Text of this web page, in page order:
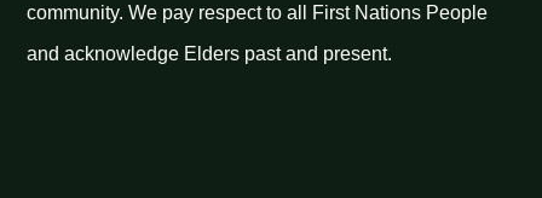
community. We pay respect to all First Nations People
and acknowledge Elders past and present.